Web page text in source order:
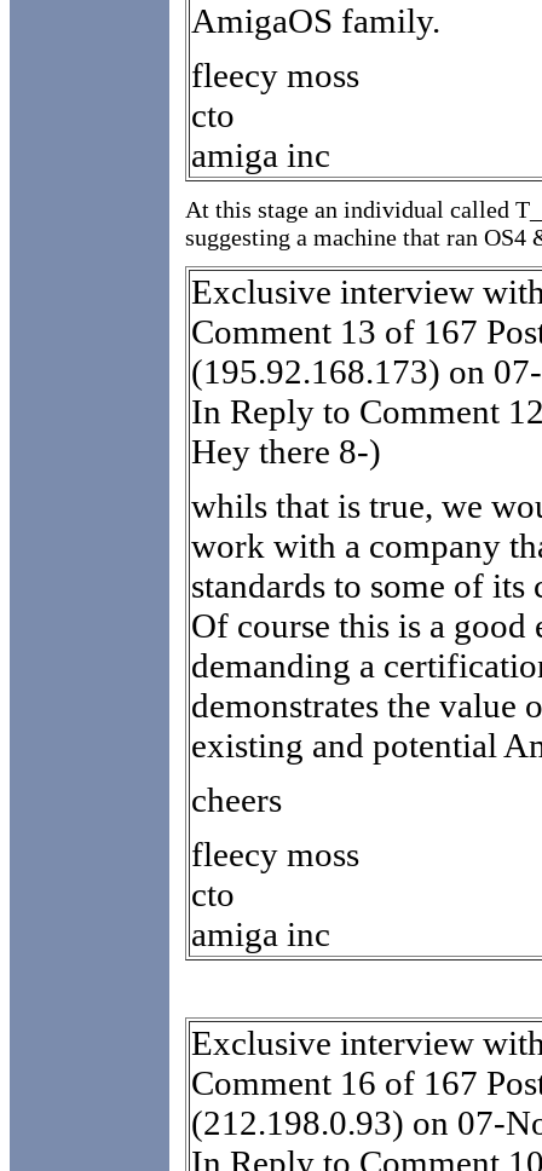
AmigaOS family.
fleecy moss
cto
amiga inc
At this stage an individual called
suggesting a machine that ran
Exclusive interview
Comment 13 of 167
(195.92.168.173) on
In Reply to Comment
Hey there 8-)
whils that is true, we
work with a company
standards to some of its
Of course this is a
demanding a
demonstrates the value
existing and potential
cheers
fleecy moss
cto
amiga inc
Exclusive interview
Comment 16 of 167
(212.198.0.93) on 07-
In Reply to Comment